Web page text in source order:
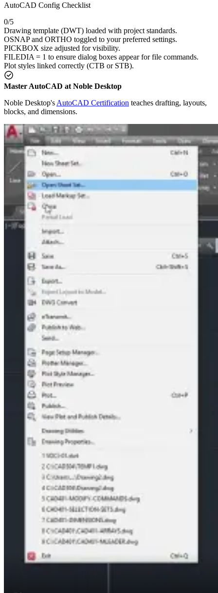
AutoCAD Config Checklist
0/5
Drawing template (DWT) loaded with project standards.
OSNAP and ORTHO toggled to your preferred settings.
PICKBOX size adjusted for visibility.
FILEDIA = 1 to ensure dialog boxes appear for file commands.
Plot styles linked correctly (CTB or STB).
Master AutoCAD at Noble Desktop
Noble Desktop's AutoCAD Certification teaches drafting, layouts,
blocks, and dimensions.